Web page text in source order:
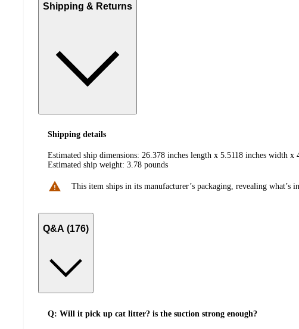
Shipping & Returns
Shipping details
Estimated ship dimensions: 26.378 inches length x 5.5118 inches width x
Estimated ship weight: 3.78 pounds
This item ships in its manufacturer’s packaging, revealing what’s
Q&A (176)
Q: Will it pick up cat litter? is the suction strong enough?